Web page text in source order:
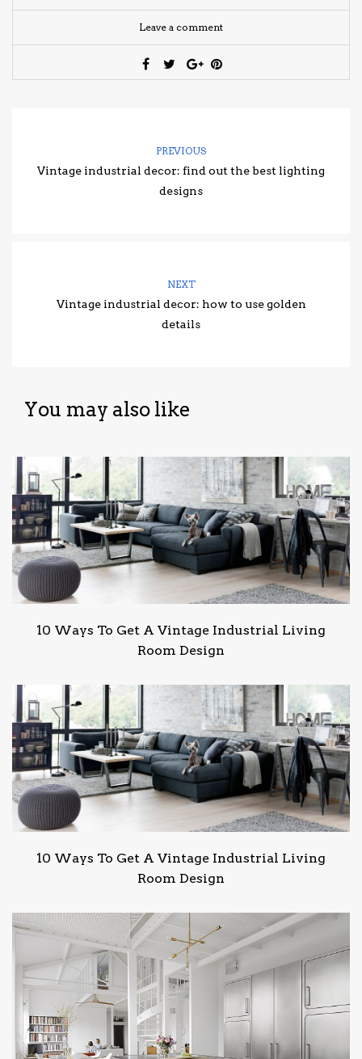
Leave a comment
PREVIOUS
Vintage industrial decor: find out the best lighting
designs
NEXT
Vintage industrial decor: how to use golden
details
You may also like
10 Ways To Get A Vintage Industrial Living
Room Design
10 Ways To Get A Vintage Industrial Living
Room Design